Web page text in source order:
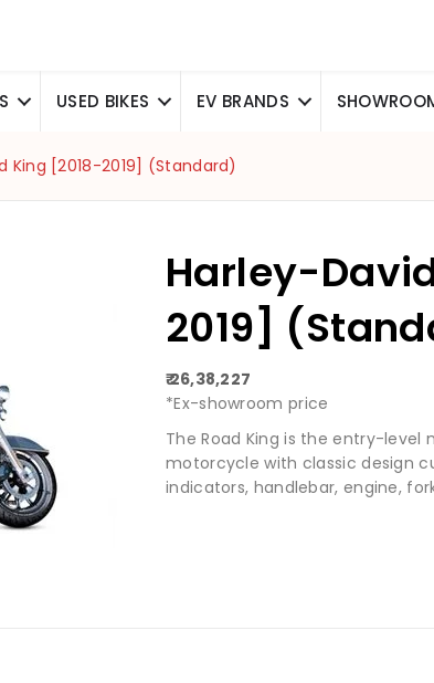
USED BIKES EV BRANDS
King [2018-2019] (Standard)
Harley-
2019]
₹ 26,38,227
*Ex-showroom price
The Road King is the entry-level
motorcycle with classic design
indicators, handlebar, engine,